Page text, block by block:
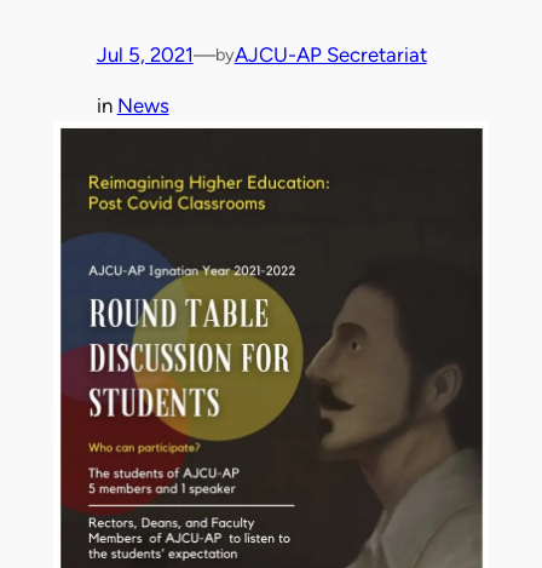
Jul 5, 2021—byAJCU-AP Secretariat
in News